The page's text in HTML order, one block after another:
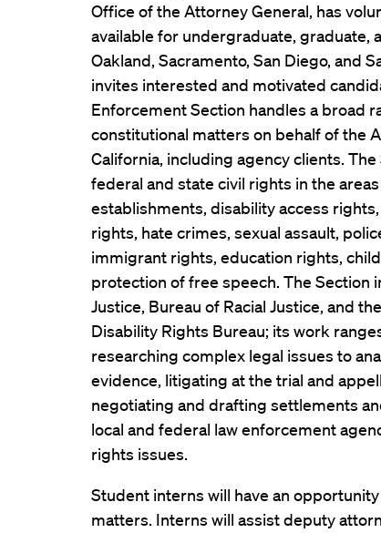
Office of the Attorney General, has
available for undergraduate, graduate,
Oakland, Sacramento, San Diego, and
invites interested and motivated
Enforcement Section handles a broad
constitutional matters on behalf of the
California, including agency clients.
federal and state civil rights in the
establishments, disability access
rights, hate crimes, sexual assault,
immigrant rights, education rights,
protection of free speech. The Section
Justice, Bureau of Racial Justice, and the
Disability Rights Bureau; its work
researching complex legal issues to
evidence, litigating at the trial and
negotiating and drafting settlements
local and federal law enforcement
rights issues.
Student interns will have an
matters. Interns will assist deputy